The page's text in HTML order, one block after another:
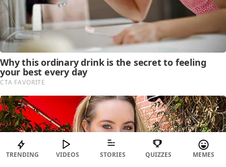
TRENDING VIDEOS STORIES QUIZZES MEMES